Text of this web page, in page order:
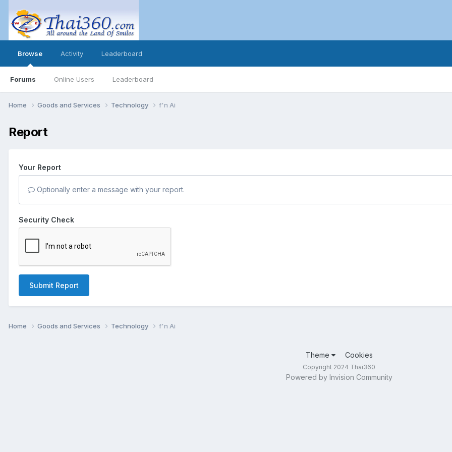
Browse
Forums Online Users Leaderboard
Activity Leaderboard
Home Goods and Services Technology f'n Ai
Report
Your Report
Optionally enter a message with your report.
Security Check
Submit Report
Home Goods and Services Technology f'n Ai
Theme Cookies
Copyright 2024 Thai360
Powered by Invision Community